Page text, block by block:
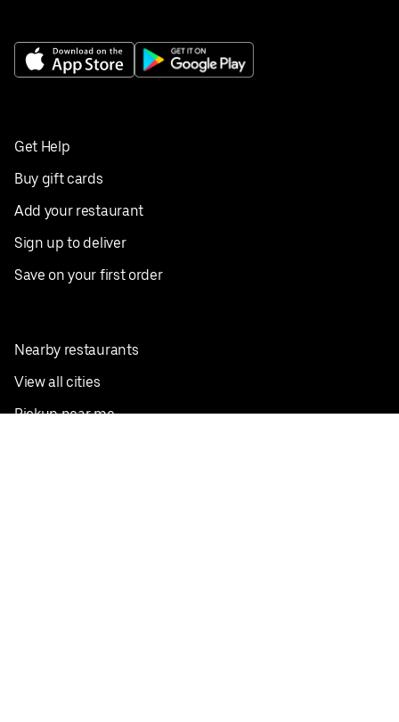
Get Help
Buy gift cards
Add your restaurant
Sign up to deliver
Save on your first order
Nearby restaurants
View all cities
Pickup near me